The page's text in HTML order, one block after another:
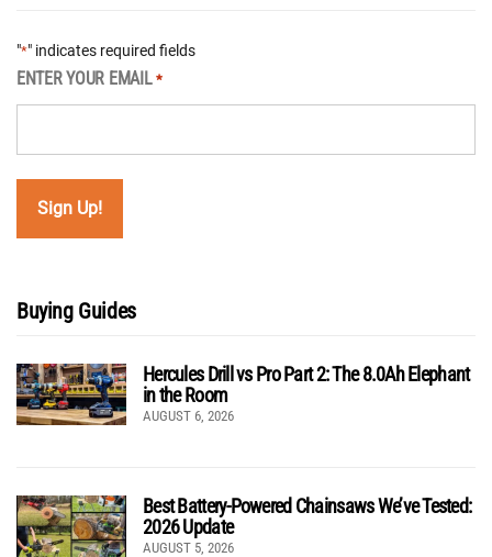
"*" indicates required fields
ENTER YOUR EMAIL *
Buying Guides
Hercules Drill vs Pro Part 2: The 8.0Ah Elephant
in the Room
AUGUST 6, 2026
Best Battery-Powered Chainsaws We’ve Tested:
2026 Update
AUGUST 5, 2026